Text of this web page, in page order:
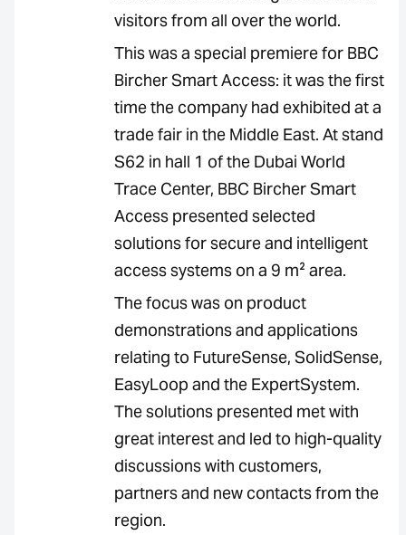
visitors from all over the world.
This was a special premiere for BBC
Bircher Smart Access: it was the first
time the company had exhibited at a
trade fair in the Middle East. At stand
S62 in hall 1 of the Dubai World
Trace Center, BBC Bircher Smart
Access presented selected
solutions for secure and intelligent
access systems on a 9 m² area.
The focus was on product
demonstrations and applications
relating to FutureSense, SolidSense,
EasyLoop and the ExpertSystem.
The solutions presented met with
great interest and led to high-quality
discussions with customers,
partners and new contacts from the
region.